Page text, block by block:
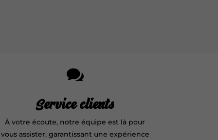

Service clients
À votre écoute, notre équipe est là pour
vous assister, garantissant une expérience